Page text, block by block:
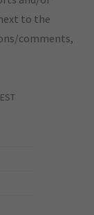
to the
comments,